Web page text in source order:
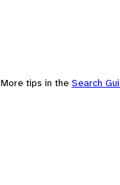
tips in the Search